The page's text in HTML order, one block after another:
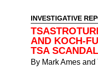
INVESTIGATIVE
AND KOCH-
TSA SCANDAL
By Mark Ames